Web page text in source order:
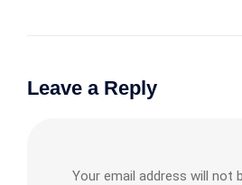
Leave a Reply
Your email address will not